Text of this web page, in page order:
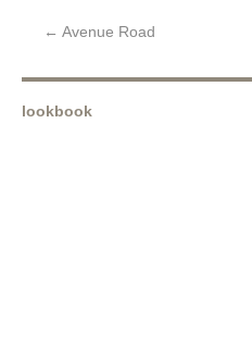
← Avenue Road
lookbook